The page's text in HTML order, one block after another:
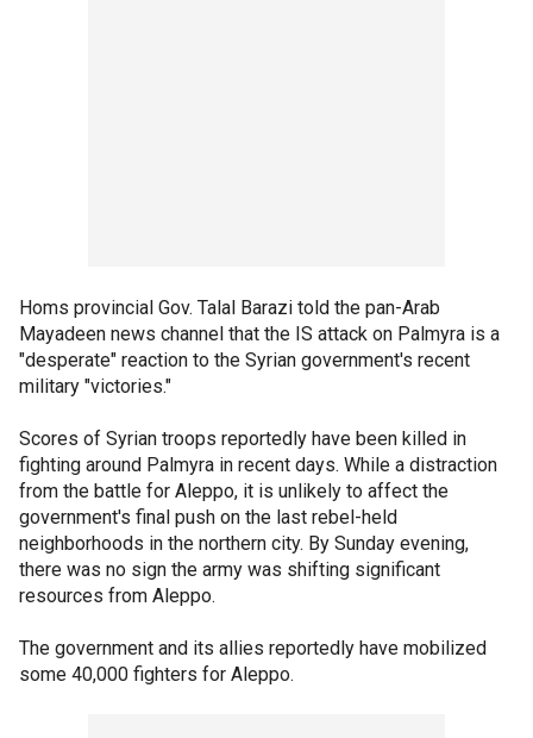
Homs provincial Gov. Talal Barazi told the pan-Arab
Mayadeen news channel that the IS attack on Palmyra is a
"desperate" reaction to the Syrian government's recent
military "victories."
Scores of Syrian troops reportedly have been killed in
fighting around Palmyra in recent days. While a distraction
from the battle for Aleppo, it is unlikely to affect the
government's final push on the last rebel-held
neighborhoods in the northern city. By Sunday evening,
there was no sign the army was shifting significant
resources from Aleppo.
The government and its allies reportedly have mobilized
some 40,000 fighters for Aleppo.